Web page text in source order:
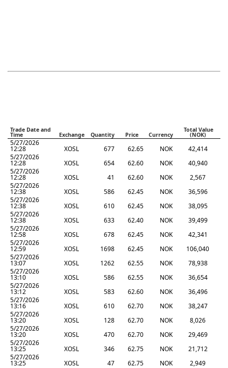
Trade Date and
Time Exchange Quantity Price Currency
Total Value
(NOK)
5/27/2026
12:28 XOSL 677 62.65 NOK
42,414
5/27/2026
12:28 XOSL 654 62.60 NOK
40,940
5/27/2026
12:28 XOSL 41 62.60 NOK
2,567
5/27/2026
12:38 XOSL 586 62.45 NOK
36,596
5/27/2026
12:38 XOSL 610 62.45 NOK
38,095
5/27/2026
12:38 XOSL 633 62.40 NOK
39,499
5/27/2026
12:58 XOSL 678 62.45 NOK
42,341
5/27/2026
12:59 XOSL 1698 62.45 NOK
106,040
5/27/2026
13:07 XOSL 1262 62.55 NOK
78,938
5/27/2026
13:10 XOSL 586 62.55 NOK
36,654
5/27/2026
13:12 XOSL 583 62.60 NOK
36,496
5/27/2026
13:16 XOSL 610 62.70 NOK
38,247
5/27/2026
13:20 XOSL 128 62.70 NOK
8,026
5/27/2026
13:20 XOSL 470 62.70 NOK
29,469
5/27/2026
13:25 XOSL 346 62.75 NOK
21,712
5/27/2026
13:25 XOSL 47 62.75 NOK
2,949